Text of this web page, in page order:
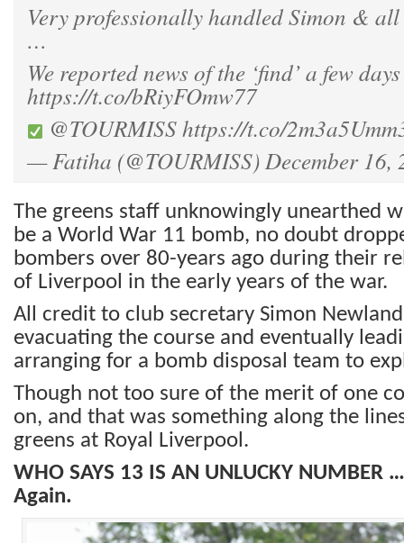
Very professionally handled Simon & all
…
We reported news of the ‘find’ a few
https://t.co/bRiyFOmw77
@TOURMISShttps://t.co/
— Fatiha (@TOURMISS)December 16,
The greens staff unknowingly unearthed
be a World War 11 bomb, no doubt
bombers over 80-years ago during their
of Liverpool in the early years of the war.
All credit to club secretary Simon
evacuating the course and eventually
arranging for a bomb disposal team to
Though not too sure of the merit of one
on, and that was something along the
greens at Royal Liverpool.
WHO SAYS 13 IS AN UNLUCKY NUMBER
Again.